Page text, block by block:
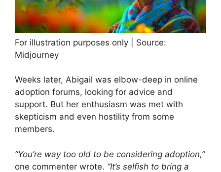
For illustration purposes only | Source:
Midjourney
Weeks later, Abigail was elbow-deep in online
adoption forums, looking for advice and
support. But her enthusiasm was met with
skepticism and even hostility from some
members.
“You’re way too old to be considering adoption,”
one commenter wrote. “It’s selfish to bring a